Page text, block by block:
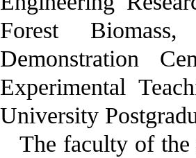
Forest Biomass,
Demonstration
Experimental
University
The faculty of the